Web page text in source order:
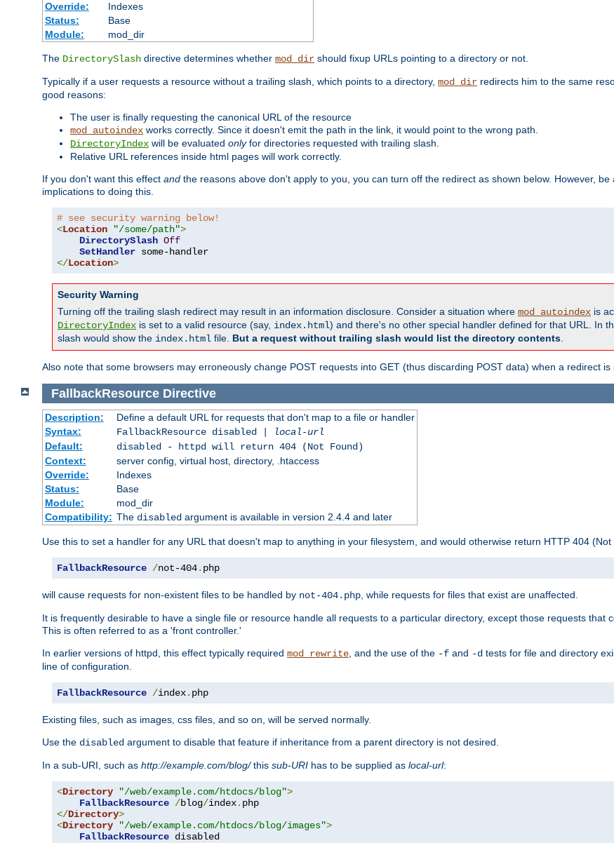
Override:
Indexes
Status:
Base
Module:
mod_dir
The DirectorySlash directive determines whether mod_dir should fixup URLs pointing to a directory or not.
Typically if a user requests a resource without a trailing slash, which points to a directory, mod_dir redirects him to the same
good reasons:
The user is finally requesting the canonical URL of the resource
mod_autoindex works correctly. Since it doesn't emit the path in the link, it would point to the wrong path.
DirectoryIndex will be evaluated onlyfor directories requested with trailing slash.
Relative URL references inside html pages will work correctly.
If you don't want this effect and the reasons above don't apply to you, you can turn off the redirect as shown below. However,
implications to doing this.
# see security warning below!
<Location "/some/path">
DirectorySlash Off
SetHandler
</Location>
Security Warning
Turning off the trailing slash redirect may result in an information disclosure. Consider a situation where mod_autoindex is
DirectoryIndex is set to a valid resource (say, index.html) and there's no other special handler defined for that URL. In
slash would show the index.html file. But a request without trailing slash would list the directory contents
Also note that some browsers may erroneously change POST requests into GET (thus discarding POST data) when a redirect is
FallbackResourceDirective
Description:
Define a default URL for requests that don't map to a file or handler
Syntax:
FallbackResource disabled |
local-url
Default:
disabled - httpd will return 404 (Not Found)
Context:
server config, virtual host, directory, .htaccess
Override:
Indexes
Status:
Base
Module:
mod_dir
Compatibility: The disabledargument is available in version 2.4.4 and later
Use this to set a handler for any URL that doesn't map to anything in your filesystem, and would otherwise return HTTP 404
FallbackResource /not-404. php
will cause requests for non-existent files to be handled by not-404.php, while requests for files that exist are unaffected.
It is frequently desirable to have a single file or resource handle all requests to a particular directory, except those requests that
This is often referred to as a 'front controller.'
In earlier versions of httpd, this effect typically required mod_rewrite, and the use of the -f and -d tests for file and directory
line of configuration.
FallbackResource /index. php
Existing files, such as images, css files, and so on, will be served normally.
Use the disabled argument to disable that feature if inheritance from a parent directory is not desired.
In a sub-URI, such as http://example.com/blog/this sub-URI has to be supplied as local-url:
<Directory "/web/example.com/htdocs/blog">
FallbackResource /blog/index.
</Directory>
<Directory "/web/example.com/htdocs/blog/images">
FallbackResource